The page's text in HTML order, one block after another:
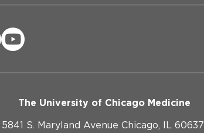
The University of Chicago Medicine
5841 S. Maryland Avenue Chicago, IL 60637